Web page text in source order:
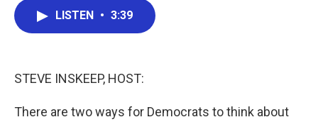
LISTEN • 3:39
STEVE INSKEEP, HOST:
There are two ways for Democrats to think about